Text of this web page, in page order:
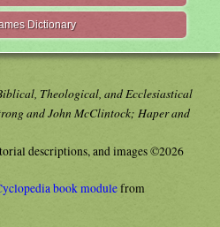
Dictionary
Theological, and Ecclesiastical
and John McClintock; Haper and
descriptions, and images ©2026
book modulefrom